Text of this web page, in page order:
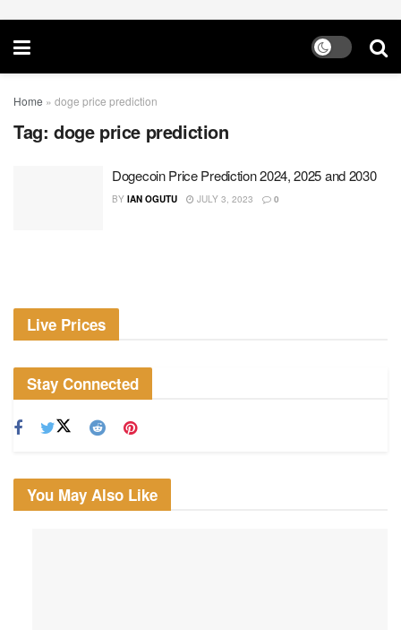
Home » doge price prediction
Tag: doge price prediction
Dogecoin Price Prediction 2024, 2025 and 2030
BY IAN OGUTU JULY 3, 2023 0
Live Prices
Stay Connected
You May Also Like